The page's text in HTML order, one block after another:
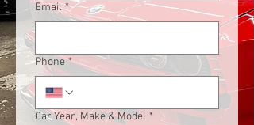
Email *
Phone *
Car Year, Make & Model *